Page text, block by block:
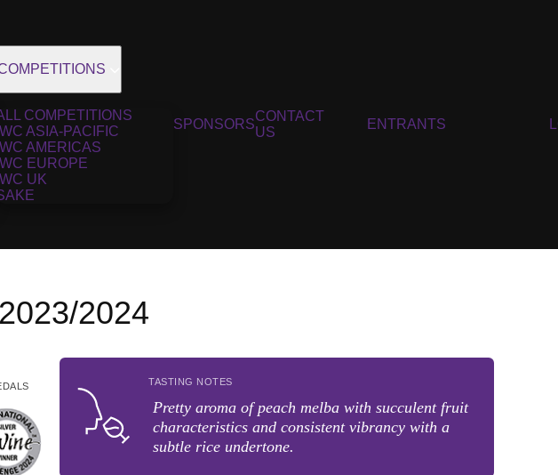
COMPETITIONS
IWC ASIA-PACIFIC
IWC AMERICAS
IWC EUROPE
IWC UK
SPONSORS
CONTACT
US
ENTRANTS
2024
TASTING NOTES
Pretty aroma of peach melba with succulent fruit
characteristics and consistent vibrancy with a
subtle rice undertone.